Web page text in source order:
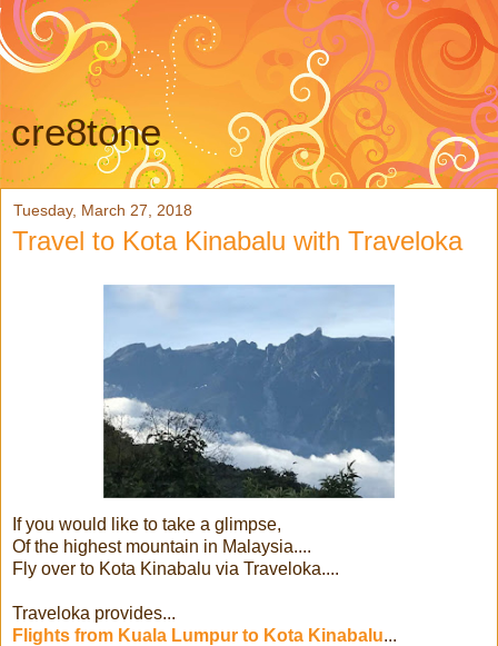
cre8tone
Tuesday, March 27, 2018
Travel to Kota Kinabalu with Traveloka
If you would like to take a glimpse,
Of the highest mountain in Malaysia....
Fly over to Kota Kinabalu via Traveloka....
Traveloka provides...
Flights from Kuala Lumpur to Kota Kinabalu...